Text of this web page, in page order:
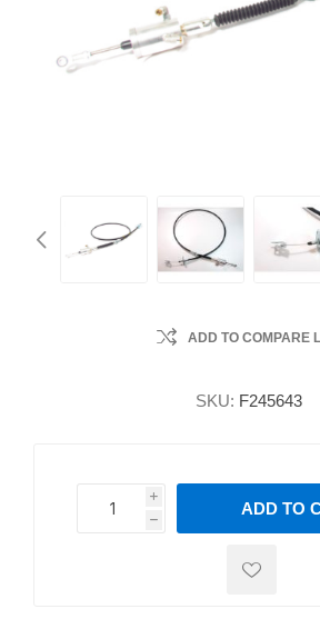
ADD TO COMPARE
SKU: F245643
i
h
h
ADD TO